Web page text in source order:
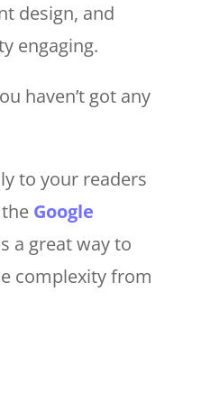
design, and
engaging.
haven’t got any
to your readers
Google
a great way to
complexity from